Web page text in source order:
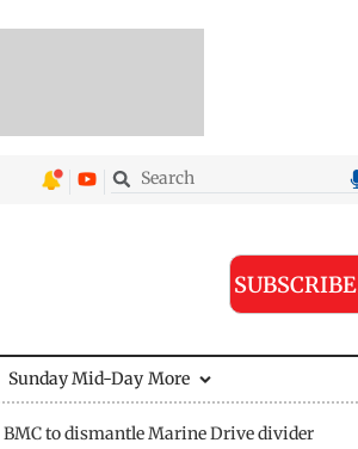
SUBSCRIBE
Sunday Mid-Day More
BMC to dismantle Marine Drive divider